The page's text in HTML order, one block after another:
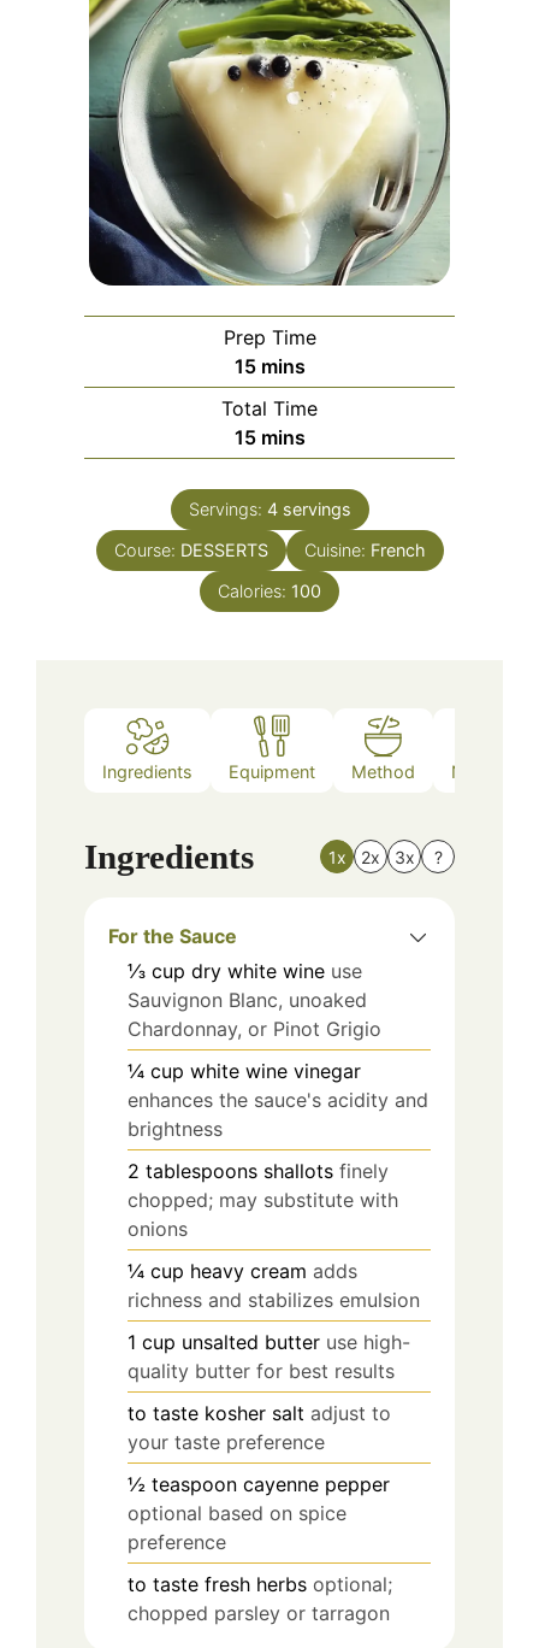
Prep Time
15minutes
mins
Total Time
15minutes
mins
Servings: 4 servings
Course: DESSERTS Cuisine: French
Calories: 100
Ingredients Equipment Method Nutrition
Ingredients 1x 2x 3x ?
For the Sauce
⅓ cup dry white wine use
Sauvignon Blanc, unoaked
Chardonnay, or Pinot Grigio
¼ cup white wine vinegar
enhances the sauce's acidity and
brightness
2 tablespoons shallots finely
chopped; may substitute with
onions
¼ cup heavy cream adds
richness and stabilizes emulsion
1 cup unsalted butter use high-
quality butter for best results
to taste kosher salt adjust to
your taste preference
½ teaspoon cayenne pepper
optional based on spice
preference
to taste fresh herbs optional;
chopped parsley or tarragon